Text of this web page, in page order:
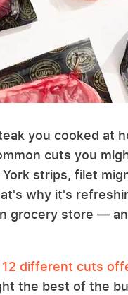
you cooked at
cuts you
strips, filet
why it's
grocery store —
different cuts
the best of the